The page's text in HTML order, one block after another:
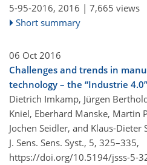
5-95-2016, 2016 | 7,665 views
Short summary
06 Oct 2016
Challenges and trends in
technology – the “Industrie
Dietrich Imkamp, Jürgen
Kniel, Eberhard Manske, Martin
Jochen Seidler, and Klaus-Dieter
J. Sens. Sens. Syst., 5, 325–335,
https://doi.org/10.5194/jsss-5-